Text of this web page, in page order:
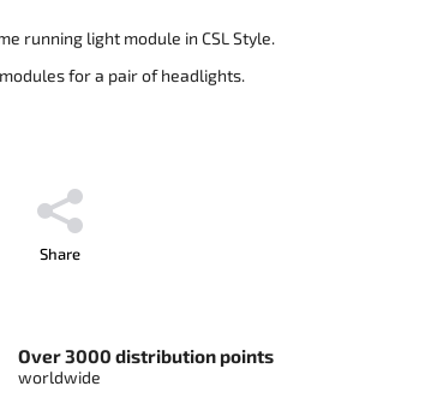
running light module in CSL Style.
for a pair of headlights.
Share
Over 3000 distribution points
worldwide